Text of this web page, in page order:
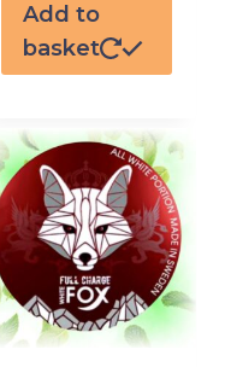
Add to
basket